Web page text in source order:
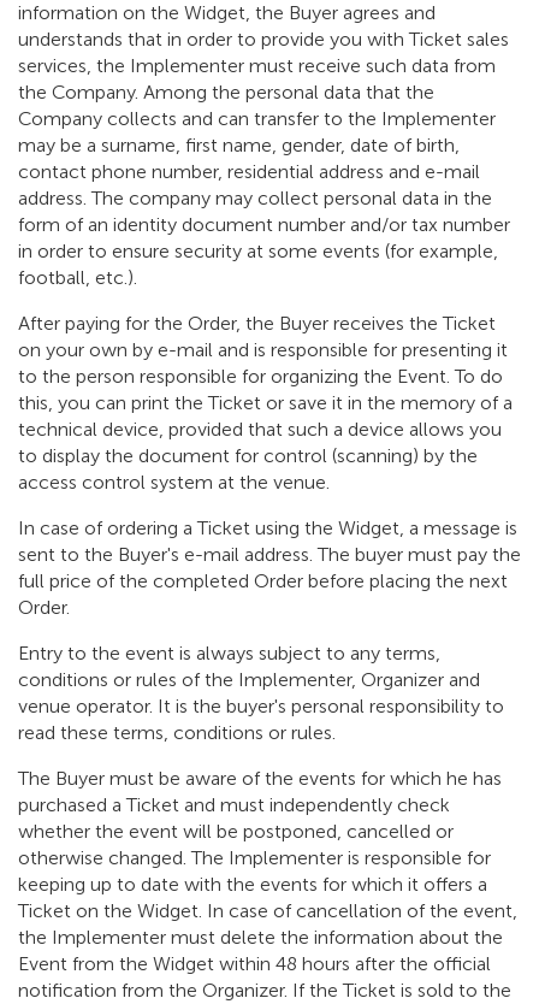
information on the Widget, the Buyer agrees and
understands that in order to provide you with Ticket sales
services, the Implementer must receive such data from
the Company. Among the personal data that the
Company collects and can transfer to the Implementer
may be a surname, first name, gender, date of birth,
contact phone number, residential address and e-mail
address. The company may collect personal data in the
form of an identity document number and/or tax number
in order to ensure security at some events (for example,
football, etc.).
After paying for the Order, the Buyer receives the Ticket
on your own by e-mail and is responsible for presenting it
to the person responsible for organizing the Event. To do
this, you can print the Ticket or save it in the memory of a
technical device, provided that such a device allows you
to display the document for control (scanning) by the
access control system at the venue.
In case of ordering a Ticket using the Widget, a message is
sent to the Buyer's e-mail address. The buyer must pay the
full price of the completed Order before placing the next
Order.
Entry to the event is always subject to any terms,
conditions or rules of the Implementer, Organizer and
venue operator. It is the buyer's personal responsibility to
read these terms, conditions or rules.
The Buyer must be aware of the events for which he has
purchased a Ticket and must independently check
whether the event will be postponed, cancelled or
otherwise changed. The Implementer is responsible for
keeping up to date with the events for which it offers a
Ticket on the Widget. In case of cancellation of the event,
the Implementer must delete the information about the
Event from the Widget within 48 hours after the official
notification from the Organizer. If the Ticket is sold to the